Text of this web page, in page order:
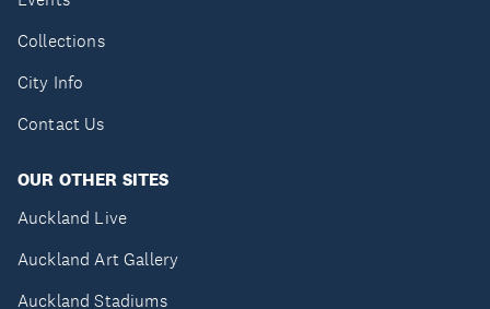
Collections
City Info
Contact Us
OUR OTHER SITES
Auckland Live
Auckland Art Gallery
Auckland Stadiums